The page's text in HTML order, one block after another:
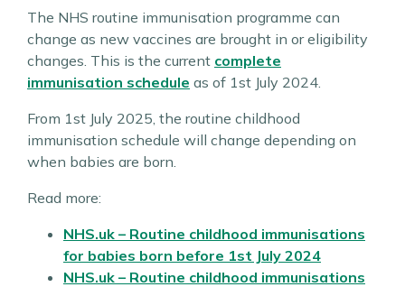
The NHS routine immunisation programme can
change as new vaccines are brought in or eligibility
changes. This is the current complete
immunisation schedule as of 1st July 2024.
From 1st July 2025, the routine childhood
immunisation schedule will change depending on
when babies are born.
Read more:
NHS.uk – Routine childhood immunisations
for babies born before 1st July 2024
NHS.uk – Routine childhood immunisations